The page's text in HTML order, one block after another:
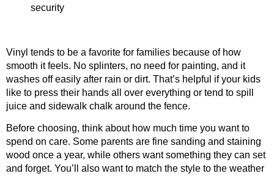
security
Vinyl tends to be a favorite for families because of how
smooth it feels. No splinters, no need for painting, and it
washes off easily after rain or dirt. That’s helpful if your kids
like to press their hands all over everything or tend to spill
juice and sidewalk chalk around the fence.
Before choosing, think about how much time you want to
spend on care. Some parents are fine sanding and staining
wood once a year, while others want something they can set
and forget. You’ll also want to match the style to the weather